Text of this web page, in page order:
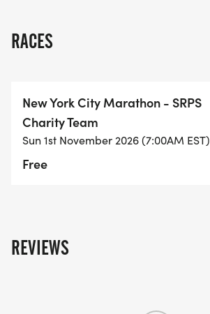
prestigious races in the world!
RACES
New York City Marathon - SRPS
Charity Team
Sun 1st November 2026 (7:00AM EST)
Free
REVIEWS